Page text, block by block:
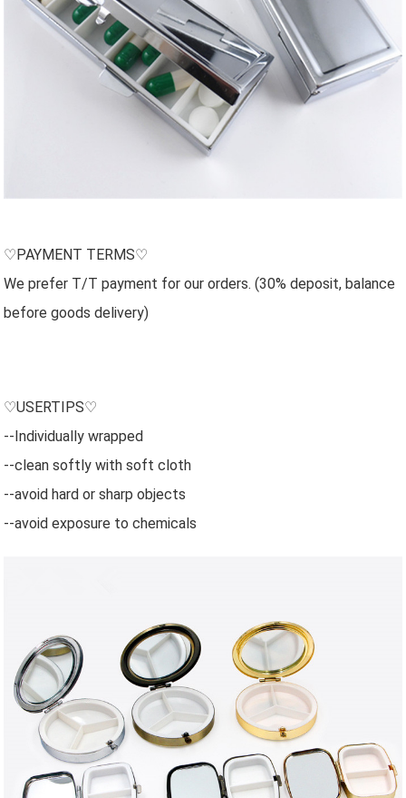
♡PAYMENT TERMS♡
We prefer T/T payment for our orders. (30% deposit, balance
before goods delivery)
♡USERTIPS♡
--Individually wrapped
--clean softly with soft cloth
--avoid hard or sharp objects
--avoid exposure to chemicals